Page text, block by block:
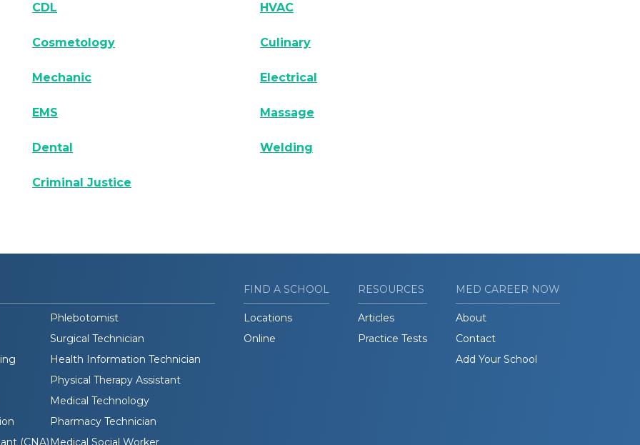
CDL HVAC
Cosmetology Culinary
Mechanic Electrical
EMS Massage
Dental Welding
Criminal Justice
Phlebotomist
Surgical Technician
Health Information Technician
Physical Therapy Assistant
Medical Technology
Pharmacy Technician
(CNA) Medical Social Worker
FIND A SCHOOL
Locations
Online
RESOURCES
Articles
Practice Tests
MED CAREER NOW
About
Contact
Add Your School